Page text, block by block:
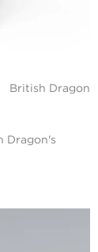
British Dragon
Dragon's